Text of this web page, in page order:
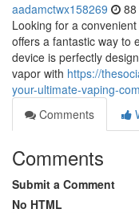
aadamctwx158269
Looking for a
offers a fantastic way to
device is perfectly
vapor with https://
your-ultimate-vaping-
Comments
Comments
Submit a Comment
No HTML